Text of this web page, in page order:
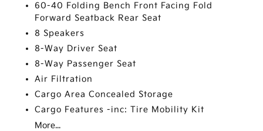
60-40 Folding Bench Front Facing Fold
Forward Seatback Rear Seat
8 Speakers
8-Way Driver Seat
8-Way Passenger Seat
Air Filtration
Cargo Area Concealed Storage
Cargo Features -inc: Tire Mobility Kit
More...